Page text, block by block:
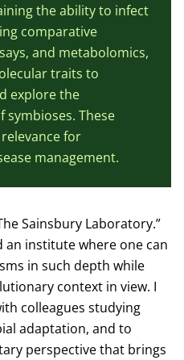
the ability to infect
comparative
and metabolomics,
traits to
explore the
These
for
management.
Sainsbury Laboratory.”
an institute where one can
in such depth while
context in view. I
colleagues studying
adaptation, and to
perspective that brings